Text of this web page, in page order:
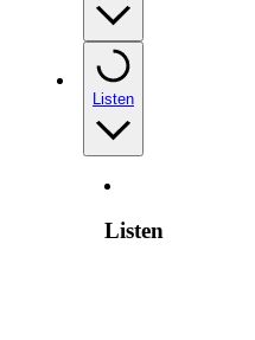
Listen
Listen